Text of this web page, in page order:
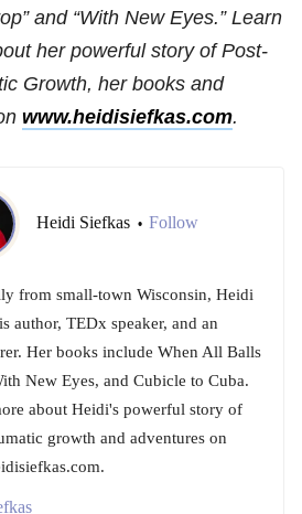
and “With New Eyes.” Learn
her powerful story of Post-
Growth, her books and
www.heidisiefkas.com.
Heidi Siefkas • Follow
from small-town Wisconsin, Heidi
author, TEDx speaker, and an
Her books include When All Balls
New Eyes, and Cubicle to Cuba.
about Heidi's powerful story of
growth and adventures on